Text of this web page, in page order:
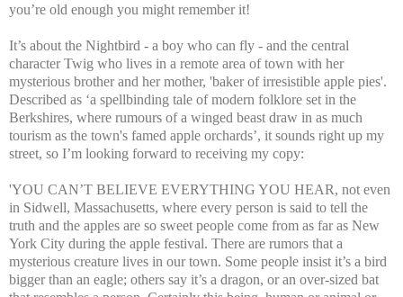
you’re old enough you might remember it!
It’s about the Nightbird - a boy who can fly - and the central
character Twig who lives in a remote area of town with her
mysterious brother and her mother, 'baker of irresistible apple pies'.
Described as ‘a spellbinding tale of modern folklore set in the
Berkshires, where rumours of a winged beast draw in as much
tourism as the town's famed apple orchards’, it sounds right up my
street, so I’m looking forward to receiving my copy:
'YOU CAN’T BELIEVE EVERYTHING YOU HEAR, not even
in Sidwell, Massachusetts, where every person is said to tell the
truth and the apples are so sweet people come from as far as New
York City during the apple festival. There are rumors that a
mysterious creature lives in our town. Some people insist it’s a bird
bigger than an eagle; others say it’s a dragon, or an over-sized bat